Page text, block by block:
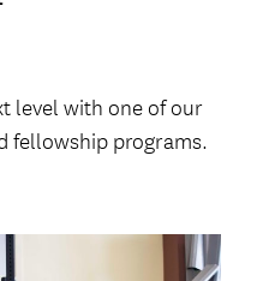
level with one of our
fellowship programs.